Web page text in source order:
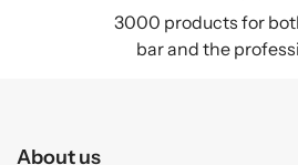
3000 products for
bar and the
About us